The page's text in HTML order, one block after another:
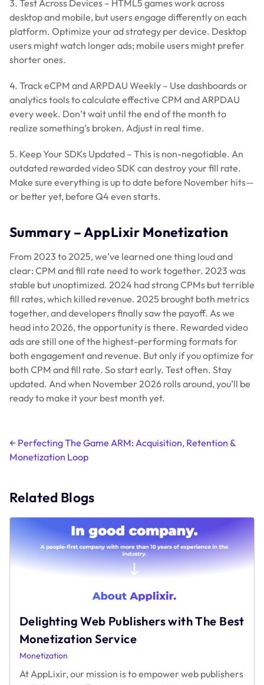
3. Test Across Devices – HTML5 games work across
desktop and mobile, but users engage differently on each
platform. Optimize your ad strategy per device. Desktop
users might watch longer ads; mobile users might prefer
shorter ones.
4. Track eCPM and ARPDAU Weekly – Use dashboards or
analytics tools to calculate effective CPM and ARPDAU
every week. Don’t wait until the end of the month to
realize something’s broken. Adjust in real time.
5. Keep Your SDKs Updated – This is non-negotiable. An
outdated rewarded video SDK can destroy your fill rate.
Make sure everything is up to date before November hits—
or better yet, before Q4 even starts.
Summary – AppLixir Monetization
From 2023 to 2025, we’ve learned one thing loud and
clear: CPM and fill rate need to work together. 2023 was
stable but unoptimized. 2024 had strong CPMs but terrible
fill rates, which killed revenue. 2025 brought both metrics
together, and developers finally saw the payoff. As we
head into 2026, the opportunity is there. Rewarded video
ads are still one of the highest-performing formats for
both engagement and revenue. But only if you optimize for
both CPM andfill rate. So start early. Test often. Stay
updated. And when November 2026 rolls around, you’ll be
ready to make it your best month yet.
Post
navigation
← Perfecting The Game ARM: Acquisition, Retention &
Monetization Loop
Related Blogs
Delighting Web Publishers with The Best
Monetization Service
Monetization
At AppLixir, our mission is to empower web publishers